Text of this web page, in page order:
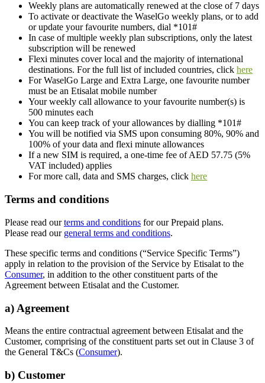
Weekly plans are automatically renewed at the close of 7 days
To activate or deactivate the WaselGo weekly plans, or to add
or update your favourite numbers, dial *101#
In case of multiple weekly plan subscriptions, only the latest
subscription will be renewed
Flexi minutes cover local and the majority of international
destinations. For the full list of included countries, click here
For WaselGo Large and Extra Large, one favourite number
must be an Etisalat mobile number
Your weekly call allowance to your favourite number(s) is
500 minutes each
You can keep track of your allowances by dialling *101#
You will be notified via SMS upon consuming 80%, 90% and
100% of your data and flexi minute allowances
If a new SIM is required, a one-time fee of AED 57.75 (5%
VAT included) applies
For more call, data and SMS charges, click here
Terms and conditions
Please read ourterms and conditions for our Prepaid plans.
Please read our general terms and conditions.
These specific terms and conditions (“Service Specific Terms”)
apply in relation to the provision of the Service by Etisalat to the
Consumer, in addition to the other constituent parts of the
Agreement between Etisalat and the Customer.
a) Agreement
Means the entire contractual agreement between Etisalat and the
Customer, comprising of the constituent parts set out in Clause 3 of
the General T&Cs (Consumer).
b) Customer